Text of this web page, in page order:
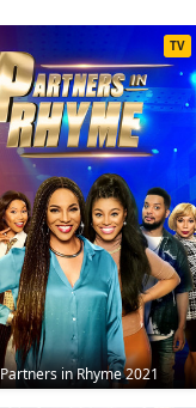
Partners in Rhyme 2021
TV